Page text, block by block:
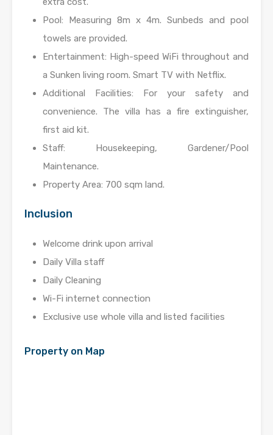
Pool: Measuring 8m x 4m. Sunbeds and pool
towels are provided.
Entertainment: High-speed WiFi throughout and
a Sunken living room. Smart TV with Netflix.
Additional Facilities: For your safety and
convenience. The villa has a fire extinguisher,
first aid kit.
Staff: Housekeeping, Gardener/Pool
Maintenance.
Property Area: 700 sqm land.
Inclusion
Welcome drink upon arrival
Daily Villa staff
Daily Cleaning
Wi-Fi internet connection
Exclusive use whole villa and listed facilities
Property on Map